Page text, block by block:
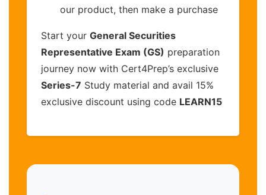
our product, then make a purchase
Start your General Securities
Representative Exam (GS) preparation
journey now with Cert4Prep’s exclusive
Series-7 Study material and avail 15%
exclusive discount using code LEARN15